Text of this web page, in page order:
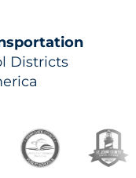
Districts